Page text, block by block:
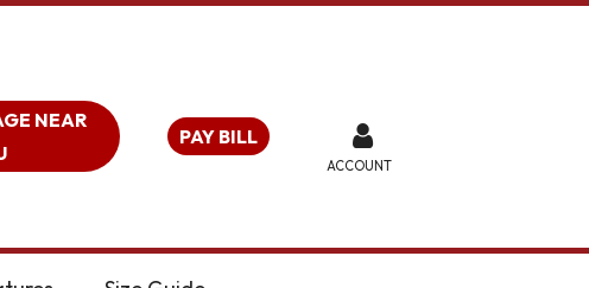
NEAR
PAY BILL
ACCOUNT